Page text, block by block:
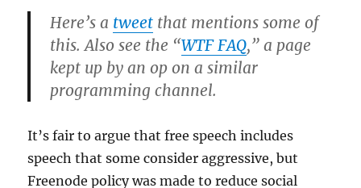
Here’s a tweet that mentions some of
this. Also see the “WTF FAQ,” a page
kept up by an op on a similar
programming channel.
It’s fair to argue that free speech includes
speech that some consider aggressive, but
Freenode policy was made to reduce social